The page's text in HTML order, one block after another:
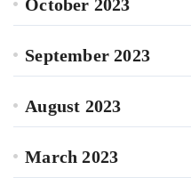
October 2023
September 2023
August 2023
March 2023